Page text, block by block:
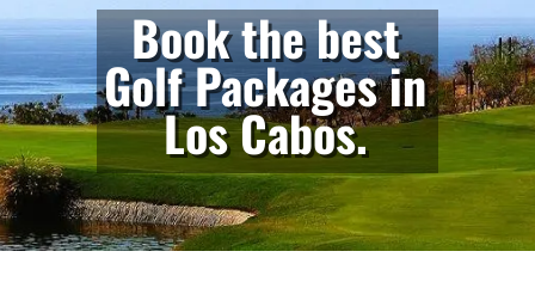
Book the best
Golf Packages in
Los Cabos.